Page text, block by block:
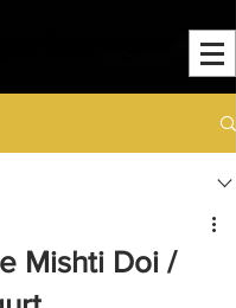
Mishti Doi /